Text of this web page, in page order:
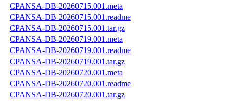
CPANSA-DB-20260715.001.meta
CPANSA-DB-20260715.001.readme
CPANSA-DB-20260715.001.tar.gz
CPANSA-DB-20260719.001.meta
CPANSA-DB-20260719.001.readme
CPANSA-DB-20260719.001.tar.gz
CPANSA-DB-20260720.001.meta
CPANSA-DB-20260720.001.readme
CPANSA-DB-20260720.001.tar.gz